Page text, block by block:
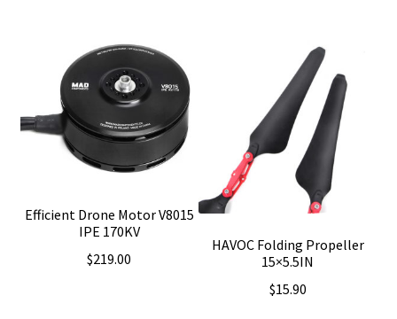
Efficient Drone Motor V8015
IPE 170KV
$219.00
HAVOC Folding Propeller
15×5.5IN
$15.90